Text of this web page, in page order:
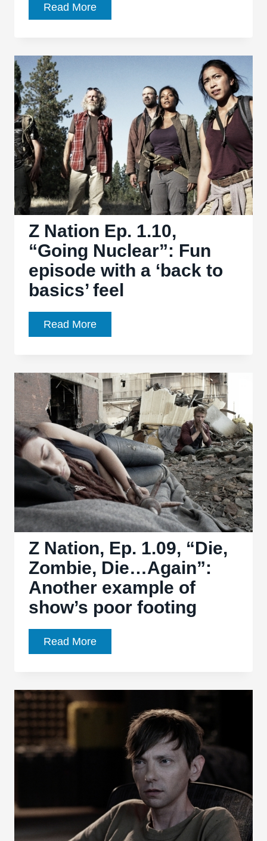
Read MoreZ
Nation,
1.11,
of
Mercy”:
Flawed
but
forgivable
Z Nation Ep. 1.10,
“Going Nuclear”: Fun
episode with a ‘back to
basics’ feel
Read MoreZ
Nation
1.10,
“Going
Nuclear”:
Fun
episode
with
a
‘back
to
basics’
feel
Z Nation, Ep. 1.09, “Die,
Zombie, Die…Again”:
Another example of
show’s poor footing
Read MoreZ
Nation,
1.09,
“Die,
Zombie,
Again”:
Another
example
show’s